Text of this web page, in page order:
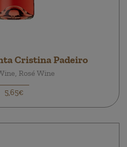
Cristina Padeiro
Rosé Wine
5,65€